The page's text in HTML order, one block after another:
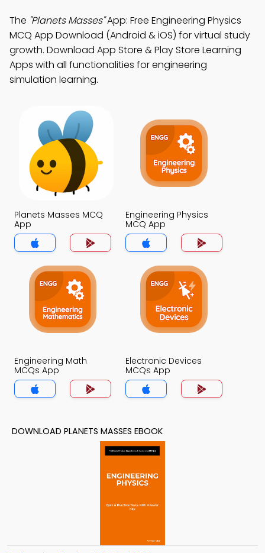
The "Planets Masses"App: Free Engineering Physics
MCQ App Download (Android & iOS) for virtual study
growth. Download App Store & Play Store Learning
Apps with all functionalities for engineering
simulation learning.
Planets Masses MCQ
App
Engineering Physics
MCQ App
Engineering Math
MCQs App
Electronic Devices
MCQs App
DOWNLOAD PLANETS MASSES EBOOK